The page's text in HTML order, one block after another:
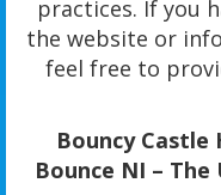
practices. If you
the website or
feel free to
Bouncy
Bounce NI –